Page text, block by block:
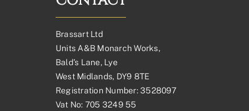
Brassart Ltd
Units A&B Monarch Works,
Bald’s Lane, Lye
West Midlands, DY9 8TE
Registration Number: 3528097
Vat No: 705 3249 55